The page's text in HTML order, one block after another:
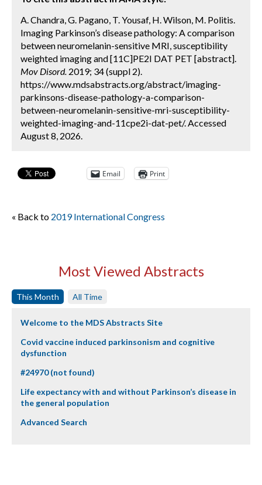
A. Chandra, G. Pagano, T. Yousaf, H. Wilson, M. Politis.
Imaging Parkinson’s disease pathology: A comparison
between neuromelanin-sensitive MRI, susceptibility
weighted imaging and [11C]PE2I DAT PET [abstract].
Mov Disord. 2019; 34 (suppl 2).
https://www.mdsabstracts.org/abstract/imaging-
parkinsons-disease-pathology-a-comparison-
between-neuromelanin-sensitive-mri-susceptibility-
weighted-imaging-and-11cpe2i-dat-pet/. Accessed
August 8, 2026.
Email Print
« Back to 2019 International Congress
Most Viewed Abstracts
This Month All Time
Welcome to the MDS Abstracts Site
Covid vaccine induced parkinsonism and cognitive
dysfunction
#24970 (not found)
Life expectancy with and without Parkinson’s disease in
the general population
Advanced Search